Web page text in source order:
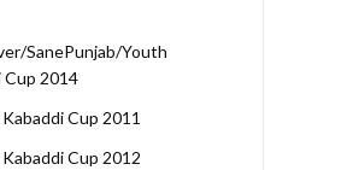
SanePunjab/Youth
Cup 2014
Cup 2011
Cup 2012